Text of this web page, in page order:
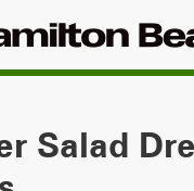
Salad